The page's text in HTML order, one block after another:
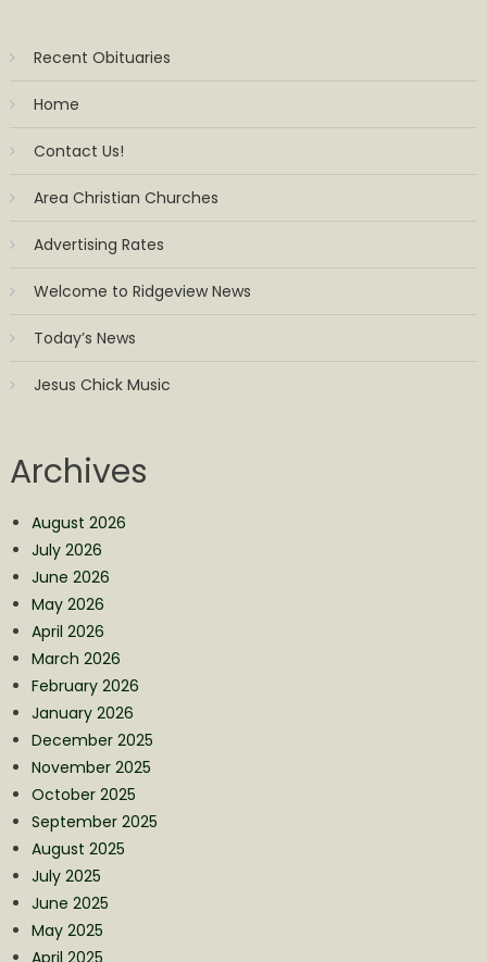
Recent Obituaries
Home
Contact Us!
Area Christian Churches
Advertising Rates
Welcome to Ridgeview News
Today’s News
Jesus Chick Music
Archives
August 2026
July 2026
June 2026
May 2026
April 2026
March 2026
February 2026
January 2026
December 2025
November 2025
October 2025
September 2025
August 2025
July 2025
June 2025
May 2025
April 2025